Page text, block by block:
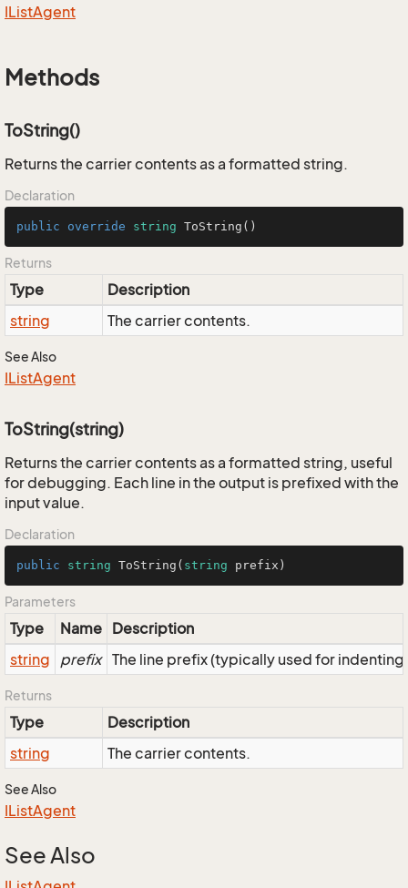
IListAgent
Methods
ToString()
Returns the carrier contents as a formatted string.
Declaration
public override string ToString ()
Returns
Type
Description
string
The carrier contents.
See Also
IListAgent
ToString(string)
Returns the carrier contents as a formatted string, useful
for debugging. Each line in the output is prefixed with the
input value.
Declaration
public string ToString ( string prefix )
Parameters
Type Name Description
string
prefix The line prefix (typically used for indenting)
Returns
Type
Description
string
The carrier contents.
See Also
IListAgent
See Also